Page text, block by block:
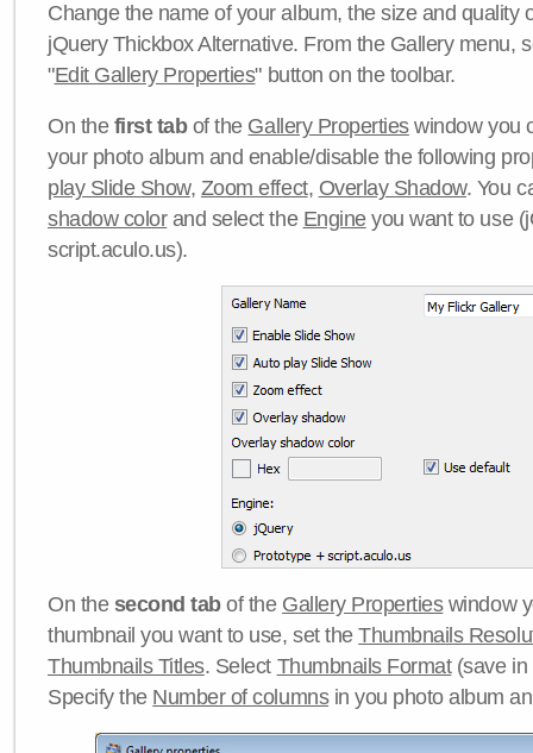
Change the name of your album, the size and quality
jQuery Thickbox Alternative. From the Gallery menu,
"Edit Gallery Properties" button on the toolbar.
On the first tabof the Gallery Propertieswindow you
your photo album and enable/disable the following
play Slide Show, Zoom effect, Overlay Shadow. You
shadow colorand select the Engineyou want to use
script.aculo.us).
On the second tabof the Gallery Propertieswindow
thumbnail you want to use, set theThumbnails
Thumbnails Titles. Select Thumbnails Format(save in
Specify the Number of columnsin you photo album